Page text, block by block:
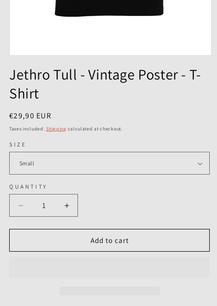
in
modal
Jethro Tull - Vintage Poster - T-
Shirt
Regular
price
€29,90 EUR
Taxes included.Shipping calculated at checkout.
SIZE
QUANTITY
Decrease
quantity
for
Tull
Increase
quantity
for
Tull
Add to cart